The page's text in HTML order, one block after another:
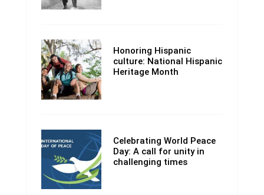
Honoring Hispanic
culture: National Hispanic
Heritage Month
Celebrating World Peace
Day: A call for unity in
challenging times